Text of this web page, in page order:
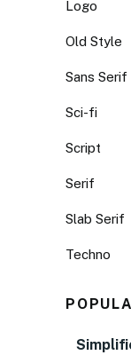
Logo
Old Style
Sans Serif
Sci-fi
Script
Serif
Slab Serif
Techno